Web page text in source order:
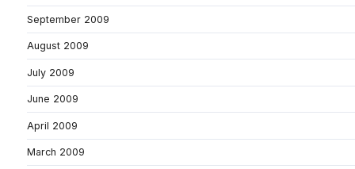
September 2009
August 2009
July 2009
June 2009
April 2009
March 2009